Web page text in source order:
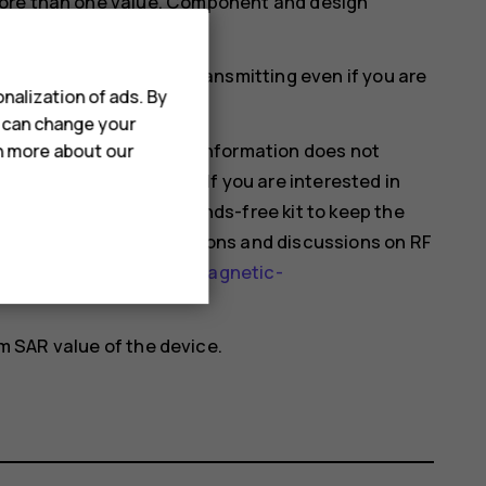
devices may be transmitting even if you are
current scientific information does not
using mobile devices. If you are interested in
your usage or use a hands-free kit to keep the
and explanations and discussions on RF
health-topics/electromagnetic-
SAR value of the device.
of ads. By
change your
more about our